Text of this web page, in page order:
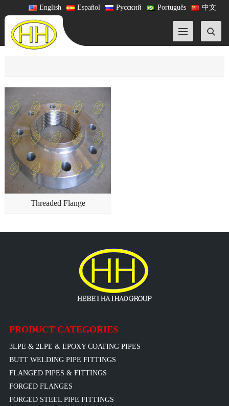
中文
Português
Русский
Español
English
Threaded Flange
PRODUCT CATEGORIES
3LPE & 2LPE & EPOXY COATING PIPES
BUTT WELDING PIPE FITTINGS
FLANGED PIPES & FITTINGS
FORGED FLANGES
FORGED STEEL PIPE FITTINGS